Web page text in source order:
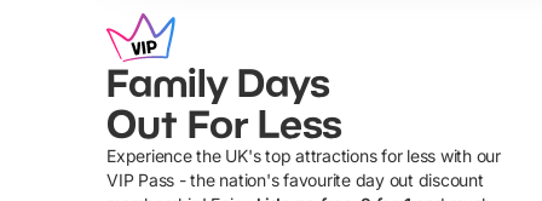
Family Days
Out For Less
Experience the UK's top attractions for less with our
VIP Pass - the nation's favourite day out discount